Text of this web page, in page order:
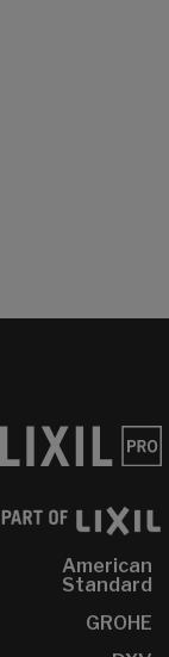
American
Standard
GROHE